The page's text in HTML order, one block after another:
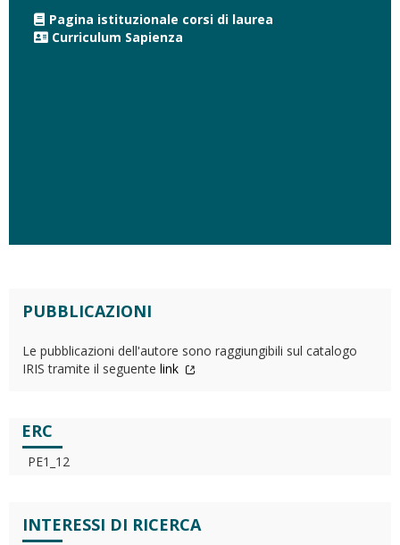
Pagina istituzionale corsi di laurea
Curriculum Sapienza
PUBBLICAZIONI
Le pubblicazioni dell'autore sono raggiungibili sul catalogo
IRIS tramite il seguente link
ERC
PE1_12
INTERESSI DI RICERCA